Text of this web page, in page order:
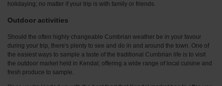
holidaying; no matter if your trip is with family or friends.
Outdoor activities
Should the often highly changeable Cumbrian weather be in your favour
during your trip, there's plenty to see and do in and around the town. One of
the easiest ways to sample a taste of the traditional Cumbrian life is to visit
the outdoor market held in Kendal; offering a wide range of local cuisine and
fresh produce to sample.